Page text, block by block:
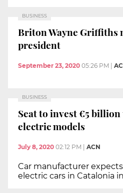
BUSINESS
Briton Wayne Griffiths
president
September 23, 2020 05:26 PM
BUSINESS
Seat to invest €5
electric models
July 8, 2020 02:12 PM ACN
Car manufacturer
electric cars in Catalonia